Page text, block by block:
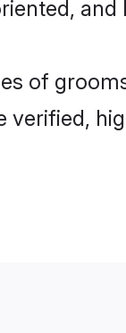
of